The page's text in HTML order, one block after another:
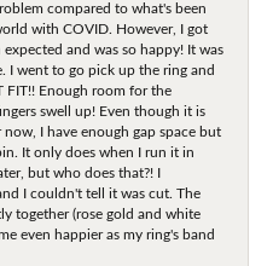
compared to what's been
with COVID. However, I got
and was so happy! It was
I went to go pick up the ring and
FIT!! Enough room for the
swell up! Even though it is
I have enough gap space but
It only does when I run it in
but who does that?! I
I couldn't tell it was cut. The
together (rose gold and white
even happier as my ring's band